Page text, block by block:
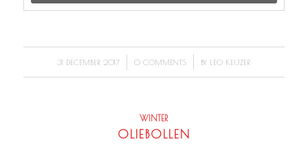
31 DECEMBER 2017
/ 0 COMMENTS
/ BY LEO KEIJZER
WINTER
OLIEBOLLEN